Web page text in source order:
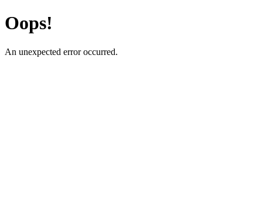
Oops!
An unexpected error occurred.